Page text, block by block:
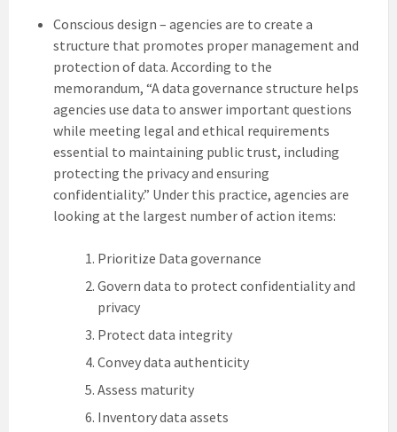
Conscious design – agencies are to create a
structure that promotes proper management and
protection of data. According to the
memorandum, “A data governance structure helps
agencies use data to answer important questions
while meeting legal and ethical requirements
essential to maintaining public trust, including
protecting the privacy and ensuring
confidentiality.” Under this practice, agencies are
looking at the largest number of action items:
Prioritize Data governance
Govern data to protect confidentiality and
privacy
Protect data integrity
Convey data authenticity
Assess maturity
Inventory data assets